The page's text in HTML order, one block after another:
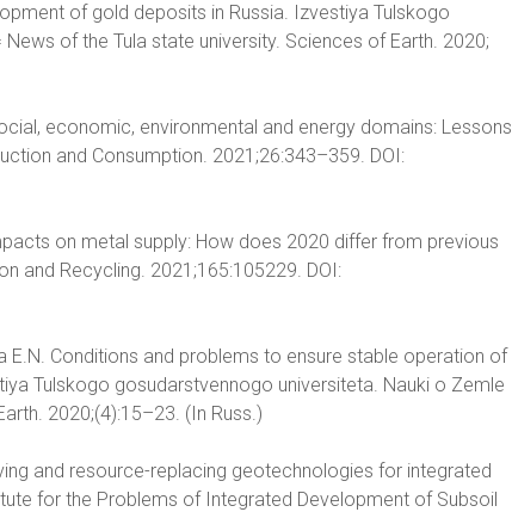
of gold deposits in Russia. Izvestiya Tulskogo
of the Tula state university. Sciences of Earth. 2020;
economic, environmental and energy domains: Lessons
and Consumption. 2021;26:343–359. DOI:
on metal supply: How does 2020 differ from previous
and Recycling. 2021;165:105229. DOI:
E.N. Conditions and problems to ensure stable operation of
Tulskogo gosudarstvennogo universiteta. Nauki o Zemle
2020;(4):15–23. (In Russ.)
and resource-replacing geotechnologies for integrated
for the Problems of Integrated Development of Subsoil